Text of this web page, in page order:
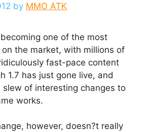
by MMO ATK
one of the most
on the market, with millions of
fast-pace content
1.7 has just gone live, and
of interesting changes to
works.
however, doesn?t really